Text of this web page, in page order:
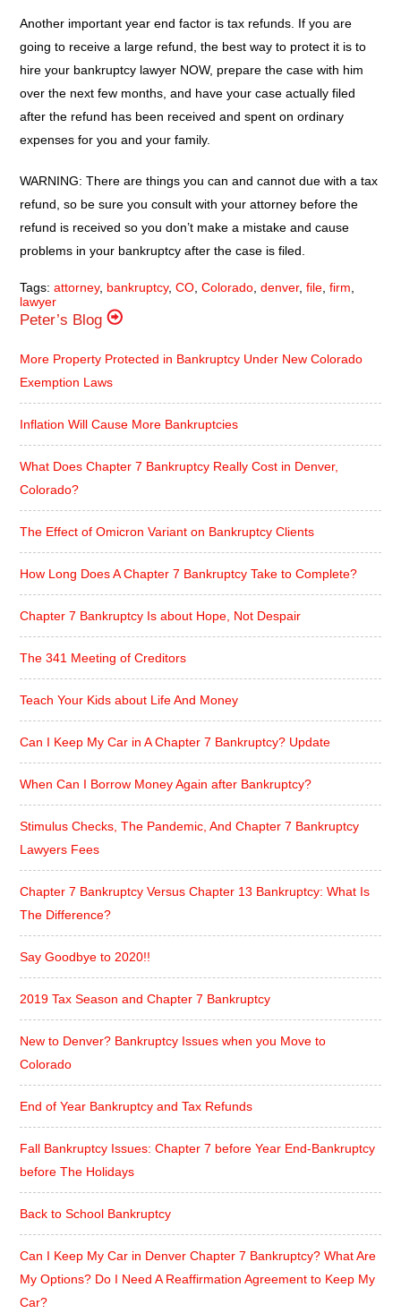
Another important year end factor is tax refunds. If you are
going to receive a large refund, the best way to protect it is to
hire your bankruptcy lawyer NOW, prepare the case with him
over the next few months, and have your case actually filed
after the refund has been received and spent on ordinary
expenses for you and your family.
WARNING: There are things you can and cannot due with a tax
refund, so be sure you consult with your attorney before the
refund is received so you don’t make a mistake and cause
problems in your bankruptcy after the case is filed.
Tags:attorney, bankruptcy,CO ,Colorado ,denver,file ,firm
lawyer
Peter’s Blog
More Property Protected in Bankruptcy Under New Colorado
Exemption Laws
Inflation Will Cause More Bankruptcies
What Does Chapter 7 Bankruptcy Really Cost in Denver,
Colorado?
The Effect of Omicron Variant on Bankruptcy Clients
How Long Does A Chapter 7 Bankruptcy Take to Complete?
Chapter 7 Bankruptcy Is about Hope, Not Despair
The 341 Meeting of Creditors
Teach Your Kids about Life And Money
Can I Keep My Car in A Chapter 7 Bankruptcy? Update
When Can I Borrow Money Again after Bankruptcy?
Stimulus Checks, The Pandemic, And Chapter 7 Bankruptcy
Lawyers Fees
Chapter 7 Bankruptcy Versus Chapter 13 Bankruptcy: What Is
The Difference?
Say Goodbye to 2020!!
2019 Tax Season and Chapter 7 Bankruptcy
New to Denver? Bankruptcy Issues when you Move to
Colorado
End of Year Bankruptcy and Tax Refunds
Fall Bankruptcy Issues: Chapter 7 before Year End-Bankruptcy
before The Holidays
Back to School Bankruptcy
Can I Keep My Car in Denver Chapter 7 Bankruptcy? What Are
My Options? Do I Need A Reaffirmation Agreement to Keep My
Car?